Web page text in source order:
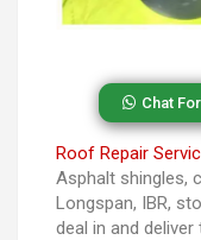
Chat
Roof Repair
Asphalt shingles,
Longspan, IBR,
deal in and